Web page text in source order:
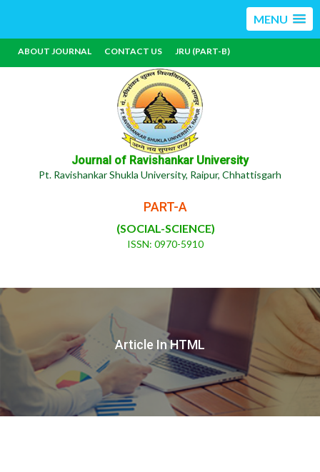
MENU
ABOUT JOURNAL CONTACT US JRU (PART-B)
Journal of Ravishankar University
Pt. Ravishankar Shukla University, Raipur, Chhattisgarh
PART-A
(SOCIAL-SCIENCE)
ISSN: 0970-5910
Article In HTML